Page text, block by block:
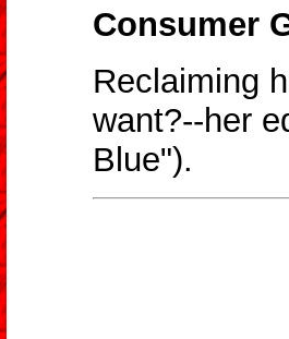
Consumer
Reclaiming
want?--her
Blue").